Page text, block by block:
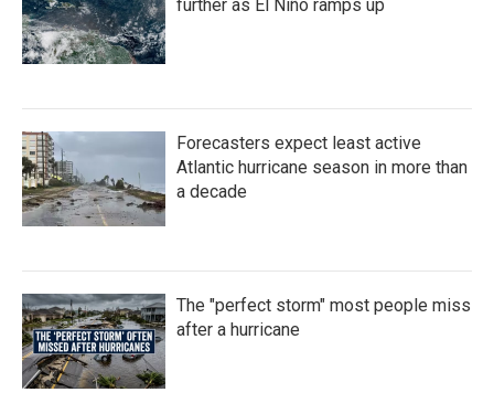
further as El Niño ramps up
Forecasters expect least active
Atlantic hurricane season in more than
a decade
The "perfect storm" most people miss
after a hurricane